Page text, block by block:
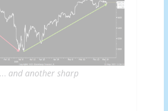
and another sharp